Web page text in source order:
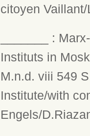
citoyen
_______ :
Instituts in
M.n.d. viii 549
Institute/with
Engels/